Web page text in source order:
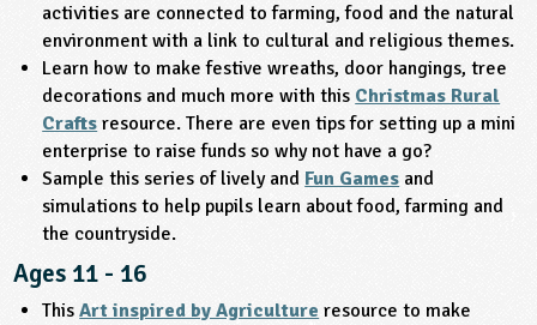
activities are connected to farming, food and the natural
environment with a link to cultural and religious themes.
Learn how to make festive wreaths, door hangings, tree
decorations and much more with this Christmas Rural
Crafts resource. There are even tips for setting up a mini
enterprise to raise funds so why not have a go?
Sample this series of lively and Fun Games and
simulations to help pupils learn about food, farming and
the countryside.
Ages 11 - 16
ThisArt inspired by Agriculture resource to make